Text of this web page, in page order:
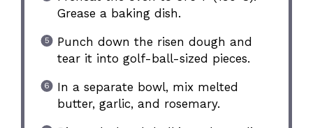
Grease a baking dish.
Punch down the risen dough and
tear it into golf-ball-sized pieces.
In a separate bowl, mix melted
butter, garlic, and rosemary.